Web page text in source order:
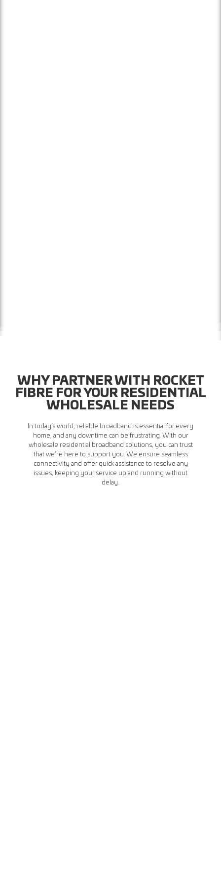
WHY PARTNER WITH ROCKET
FIBRE FOR YOUR RESIDENTIAL
WHOLESALE NEEDS
In today’s world, reliable broadband is essential for every
home, and any downtime can be frustrating. With our
wholesale residential broadband solutions, you can trust
that we’re here to support you. We ensure seamless
connectivity and offer quick assistance to resolve any
issues, keeping your service up and running without
delay.